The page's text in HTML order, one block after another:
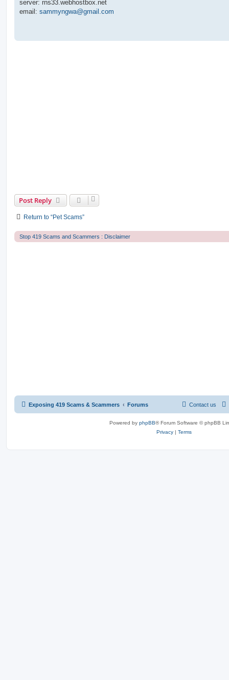
server: rns33.webhostbox.net
email: sammyngwa@gmail.com
Post Reply
Return to “Pet Scams”
Stop 419 Scams and Scammers : Disclaimer
Exposing 419 Scams & Scammers Forums Contact us
Powered by phpBB® Forum Software © phpBB
Privacy | Terms